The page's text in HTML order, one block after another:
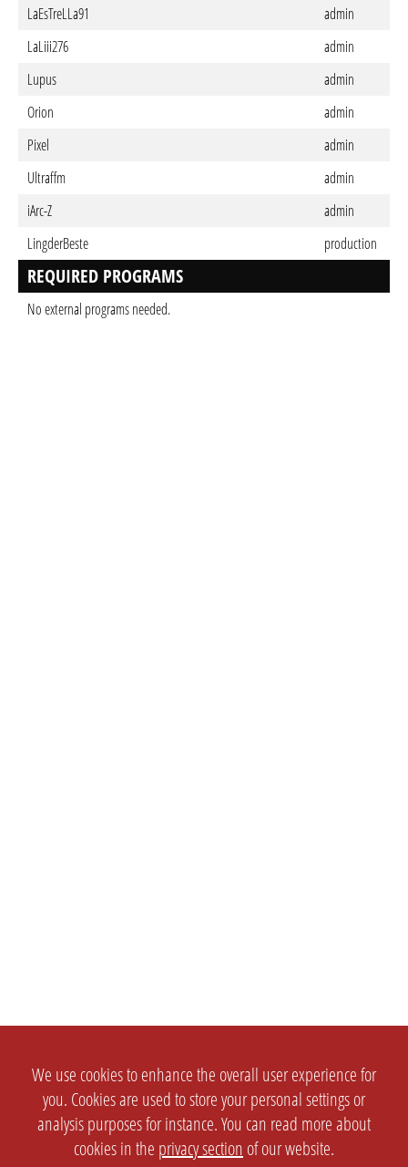
LaEsTreLLa91
admin
LaLiii276
admin
Lupus
admin
Orion
admin
Pixel
admin
Ultraffm
admin
iArc-Z
admin
LingderBeste
production
REQUIRED PROGRAMS
No external programs needed.
We use cookies to enhance the overall user experience for
you. Cookies are used to store your personal settings or
analysis purposes for instance. You can read more about
cookies in the privacy section of our website.